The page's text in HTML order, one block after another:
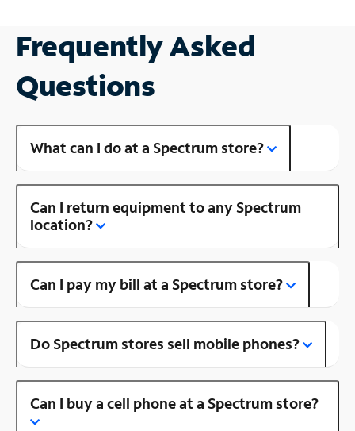
Frequently Asked
Questions
What can I do at a Spectrum store?
Can I return equipment to any Spectrum
location?
Can I pay my bill at a Spectrum store?
Do Spectrum stores sell mobile phones?
Can I buy a cell phone at a Spectrum store?